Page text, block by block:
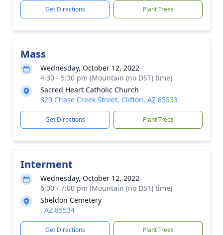
Get Directions Plant Trees
Mass
Wednesday, October 12, 2022
4:30 - 5:30 pm (Mountain (no DST) time)
Sacred Heart Catholic Church
329 Chase Creek Street, Clifton, AZ 85533
Get Directions Plant Trees
Interment
Wednesday, October 12, 2022
6:00 - 7:00 pm (Mountain (no DST) time)
Sheldon Cemetery
, AZ 85534
Get Directions Plant Trees